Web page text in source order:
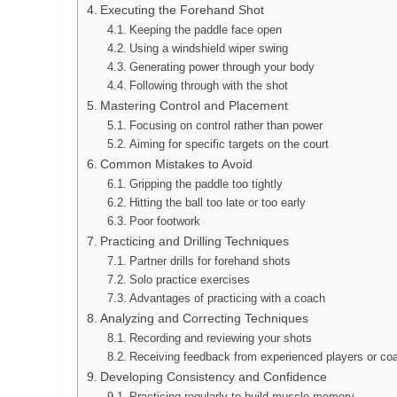
Executing the Forehand Shot
Keeping the paddle face open
Using a windshield wiper swing
Generating power through your body
Following through with the shot
Mastering Control and Placement
Focusing on control rather than power
Aiming for specific targets on the court
Common Mistakes to Avoid
Gripping the paddle too tightly
Hitting the ball too late or too early
Poor footwork
Practicing and Drilling Techniques
Partner drills for forehand shots
Solo practice exercises
Advantages of practicing with a coach
Analyzing and Correcting Techniques
Recording and reviewing your shots
Receiving feedback from experienced players or
Developing Consistency and Confidence